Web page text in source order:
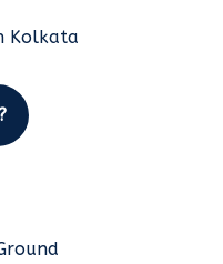
Kolkata